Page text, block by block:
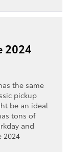
2024
the same
pickup
be an ideal
tons of
and
2024